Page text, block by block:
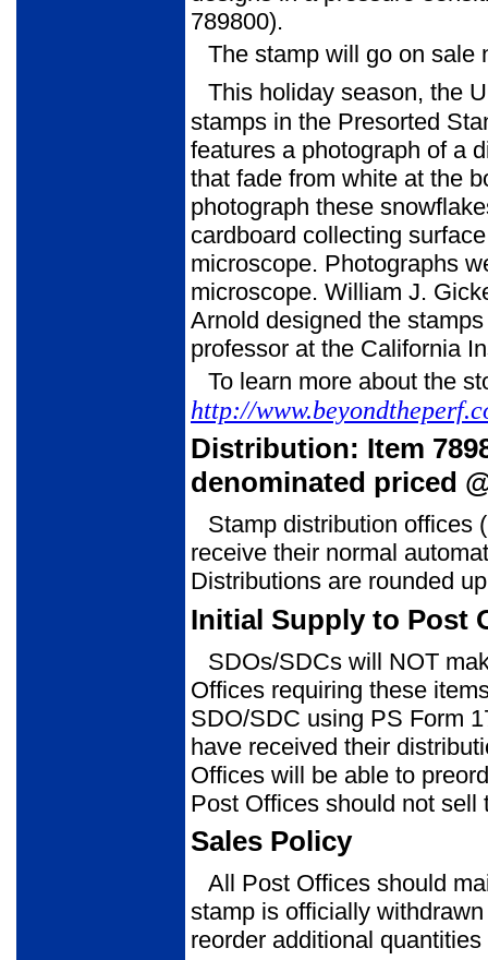
789800).
The stamp will go on sale
This holiday season, the
stamps in the Presorted
features a photograph of a
that fade from white at the
photograph these
cardboard collecting
microscope. Photographs
microscope. William J.
Arnold designed the
professor at the California
To learn more about the
http://
Distribution: Item
denominated priced
Stamp distribution offices
receive their normal
Distributions are rounded
Initial Supply to Post
SDOs/SDCs will NOT
Offices requiring these
SDO/SDC using PS Form
have received their
Offices will be able to
Post Offices should not sell
Sales Policy
All Post Offices should
stamp is officially
reorder additional